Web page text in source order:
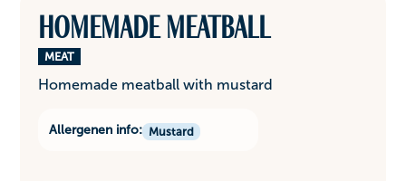
Homemade meatball
MEAT
Homemade meatball with mustard
Allergenen info: Mustard